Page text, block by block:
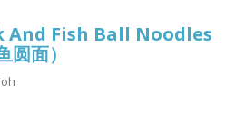
And Fish Ball Noodles
面）